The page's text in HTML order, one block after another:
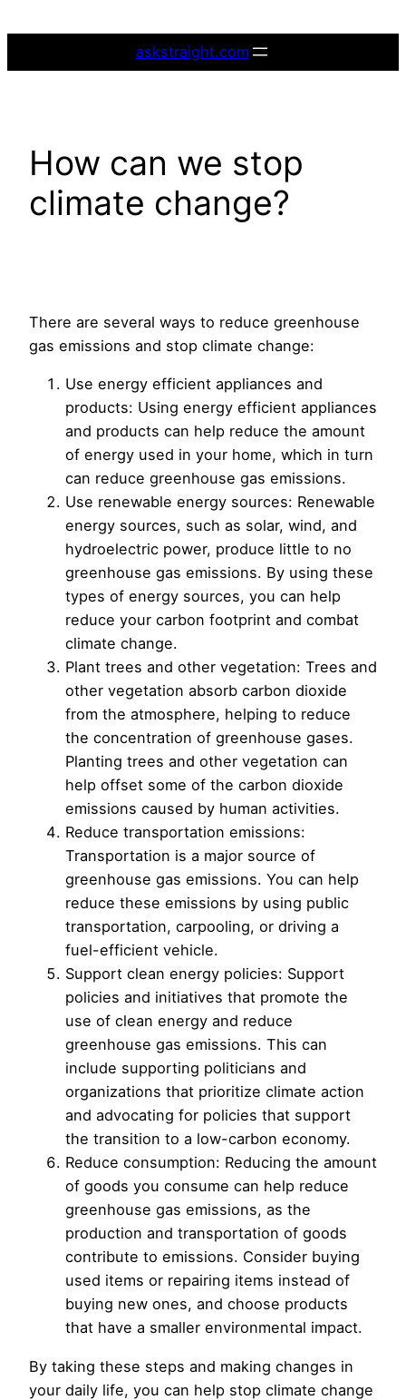
askstraight.com
How can we stop
climate change?
There are several ways to reduce greenhouse
gas emissions and stop climate change:
Use energy efficient appliances and
products: Using energy efficient appliances
and products can help reduce the amount
of energy used in your home, which in turn
can reduce greenhouse gas emissions.
Use renewable energy sources: Renewable
energy sources, such as solar, wind, and
hydroelectric power, produce little to no
greenhouse gas emissions. By using these
types of energy sources, you can help
reduce your carbon footprint and combat
climate change.
Plant trees and other vegetation: Trees and
other vegetation absorb carbon dioxide
from the atmosphere, helping to reduce
the concentration of greenhouse gases.
Planting trees and other vegetation can
help offset some of the carbon dioxide
emissions caused by human activities.
Reduce transportation emissions:
Transportation is a major source of
greenhouse gas emissions. You can help
reduce these emissions by using public
transportation, carpooling, or driving a
fuel-efficient vehicle.
Support clean energy policies: Support
policies and initiatives that promote the
use of clean energy and reduce
greenhouse gas emissions. This can
include supporting politicians and
organizations that prioritize climate action
and advocating for policies that support
the transition to a low-carbon economy.
Reduce consumption: Reducing the amount
of goods you consume can help reduce
greenhouse gas emissions, as the
production and transportation of goods
contribute to emissions. Consider buying
used items or repairing items instead of
buying new ones, and choose products
that have a smaller environmental impact.
By taking these steps and making changes in
your daily life, you can help stop climate change